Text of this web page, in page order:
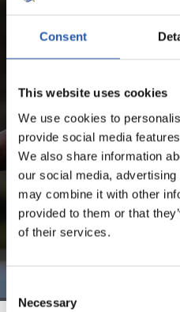
Consent
This website uses cookies
We use cookies to
provide social media
We also share information
our social media,
may combine it with other
provided to them or that
of their services.
Selection
Necessary
This content is only
Sign up by clicking onLog